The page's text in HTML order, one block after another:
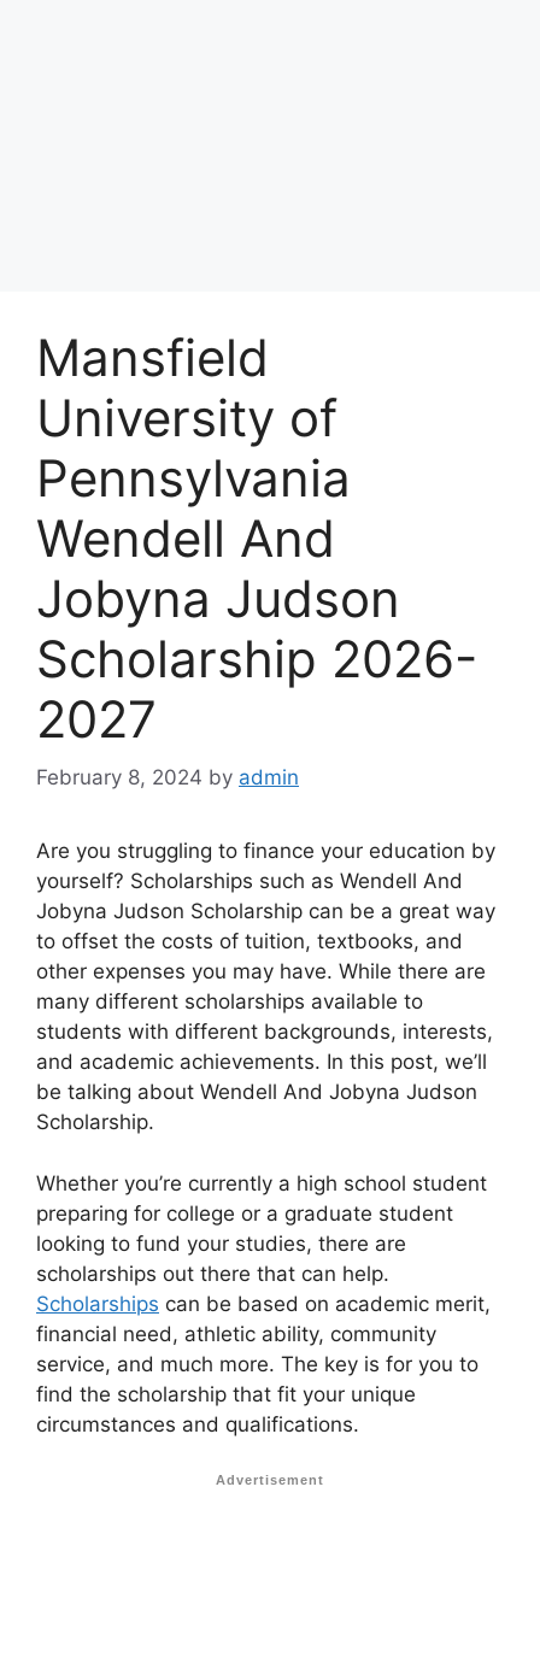
Mansfield
University of
Pennsylvania
Wendell And
Jobyna Judson
Scholarship 2026-
2027
February 8, 2024 by admin
Are you struggling to finance your education by
yourself? Scholarships such as Wendell And
Jobyna Judson Scholarship can be a great way
to offset the costs of tuition, textbooks, and
other expenses you may have. While there are
many different scholarships available to
students with different backgrounds, interests,
and academic achievements. In this post, we’ll
be talking about Wendell And Jobyna Judson
Scholarship.
Whether you’re currently a high school student
preparing for college or a graduate student
looking to fund your studies, there are
scholarships out there that can help.
Scholarships can be based on academic merit,
financial need, athletic ability, community
service, and much more. The key is for you to
find the scholarship that fit your unique
circumstances and qualifications.
Advertisement